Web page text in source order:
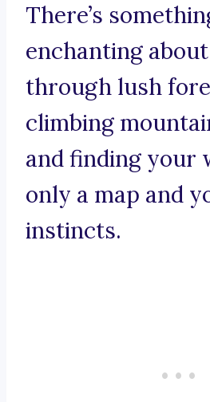
There’s
enchanting
through lush
climbing
and finding your
only a map and
instincts.